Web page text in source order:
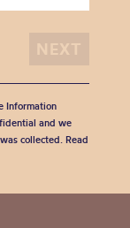
Information
and we
collected. Read